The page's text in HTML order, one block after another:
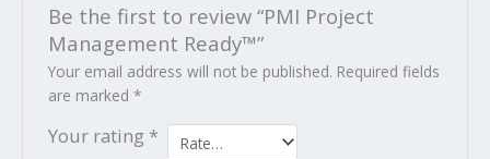
Be the first to review “PMI Project
Management Ready™”
Your email address will not be published. Required fields
are marked *
Your rating *